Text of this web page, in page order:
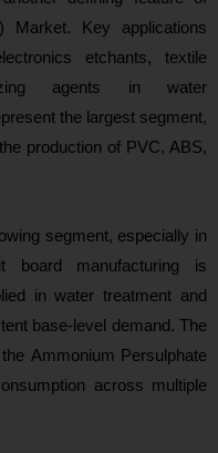
Market. Key applications
etchants, textile
agents in water
the largest segment,
production of PVC, ABS,
segment, especially in
board manufacturing is
in water treatment and
base-level demand. The
Ammonium Persulphate
across multiple